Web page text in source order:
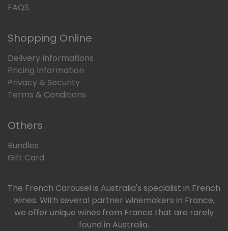
FAQS
Shopping Online
Delivery Informations
Pricing Information
Privacy & Security
Terms & Conditions
Others
Bundles
Gift Card
The French Carousel is Australia's specialist in French
wines. With several partner winemakers in France,
we offer unique wines from France that are rarely
found in Australia.